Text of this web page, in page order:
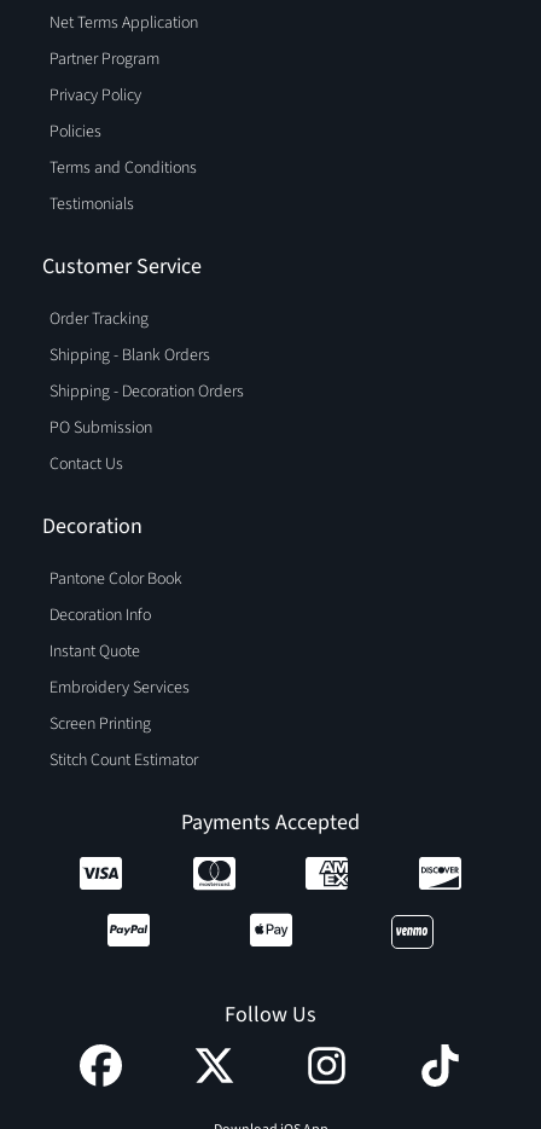
Net Terms Application
Partner Program
Privacy Policy
Policies
Terms and Conditions
Testimonials
Customer Service
Order Tracking
Shipping - Blank Orders
Shipping - Decoration Orders
PO Submission
Contact Us
Decoration
Pantone Color Book
Decoration Info
Instant Quote
Embroidery Services
Screen Printing
Stitch Count Estimator
Payments Accepted
Follow Us